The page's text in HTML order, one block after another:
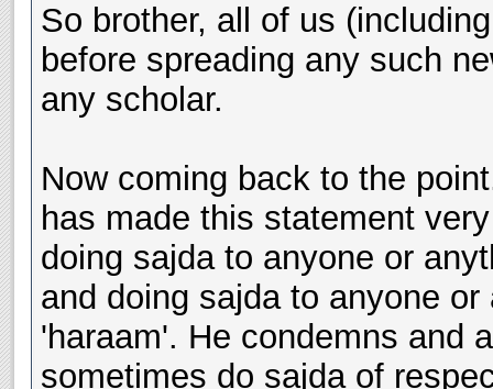
So brother, all of us
before spreading any such
any scholar.
Now coming back to the
has made this statement
doing sajda to anyone or
and doing sajda to anyone
'haraam'. He condemns and
sometimes do sajda of